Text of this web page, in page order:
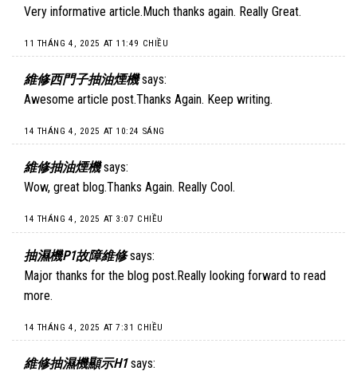
Very informative article.Much thanks again. Really Great.
11 THÁNG 4, 2025 AT 11:49 CHIỀU
維修西門子抽油煙機 says:
Awesome article post.Thanks Again. Keep writing.
14 THÁNG 4, 2025 AT 10:24 SÁNG
維修抽油煙機 says:
Wow, great blog.Thanks Again. Really Cool.
14 THÁNG 4, 2025 AT 3:07 CHIỀU
抽濕機P1故障維修 says:
Major thanks for the blog post.Really looking forward to read
more.
14 THÁNG 4, 2025 AT 7:31 CHIỀU
維修抽濕機顯示H1 says: